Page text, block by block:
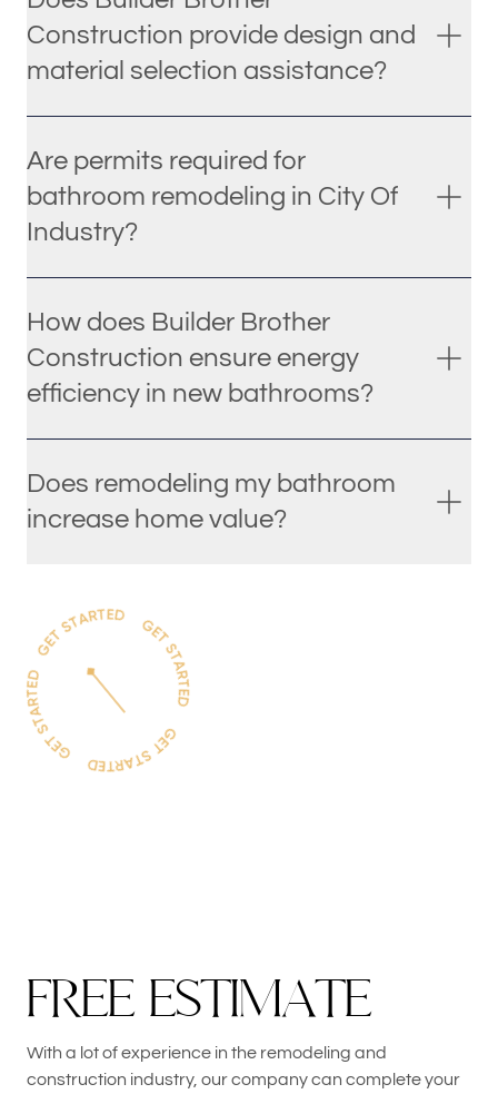
Construction provide design and
material selection assistance?
Are permits required for
bathroom remodeling in City Of
Industry?
How does Builder Brother
Construction ensure energy
efficiency in new bathrooms?
Does remodeling my bathroom
increase home value?
FREE ESTIMATE
With a lot of experience in the remodeling and
construction industry, our company can complete your